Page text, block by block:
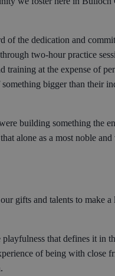
of the dedication and
two-hour practice
training at the expense of
bigger than their
building something the
alone as a most noble
gifts and talents to make a
that defines it in
of being with close